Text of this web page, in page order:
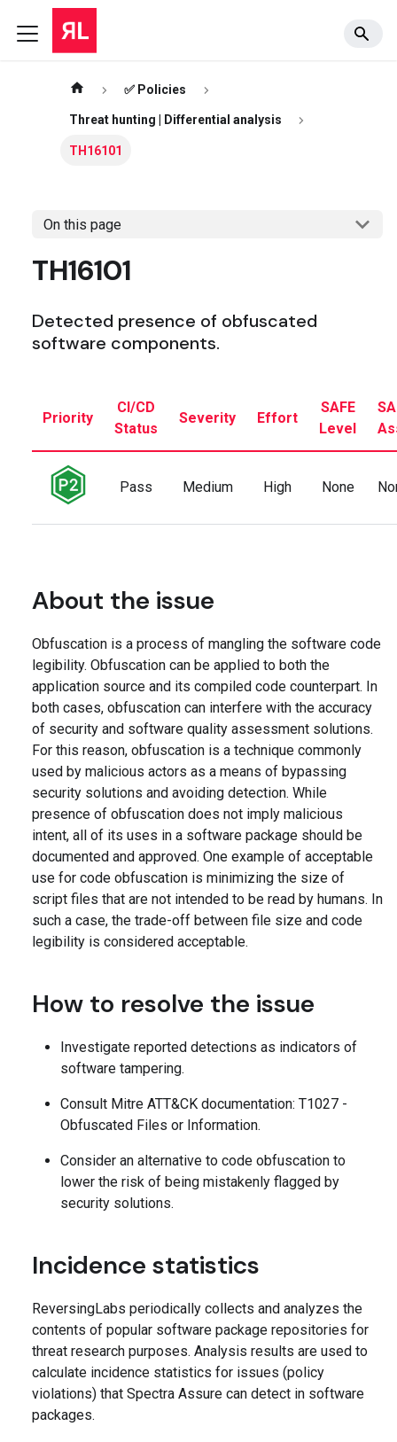
✅ Policies
Threat hunting | Differential analysis
TH16101
On this page
TH16101
Detected presence of obfuscated
software components.
Priority
CI/CD
Status
Severity Effort
SAFE
Level
Pass Medium High None
About the issue
Obfuscation is a process of mangling the software code
legibility. Obfuscation can be applied to both the
application source and its compiled code counterpart. In
both cases, obfuscation can interfere with the accuracy
of security and software quality assessment solutions.
For this reason, obfuscation is a technique commonly
used by malicious actors as a means of bypassing
security solutions and avoiding detection. While
presence of obfuscation does not imply malicious
intent, all of its uses in a software package should be
documented and approved. One example of acceptable
use for code obfuscation is minimizing the size of
script files that are not intended to be read by humans. In
such a case, the trade-off between file size and code
legibility is considered acceptable.
How to resolve the issue
Investigate reported detections as indicators of
software tampering.
Consult Mitre ATT&CK documentation: T1027 -
Obfuscated Files or Information.
Consider an alternative to code obfuscation to
lower the risk of being mistakenly flagged by
security solutions.
Incidence statistics
ReversingLabs periodically collects and analyzes the
contents of popular software package repositories for
threat research purposes. Analysis results are used to
calculate incidence statistics for issues (policy
violations) that Spectra Assure can detect in software
packages.